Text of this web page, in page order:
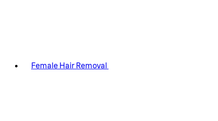
Female Hair Removal